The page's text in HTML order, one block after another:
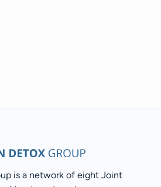
is a network of eight Joint